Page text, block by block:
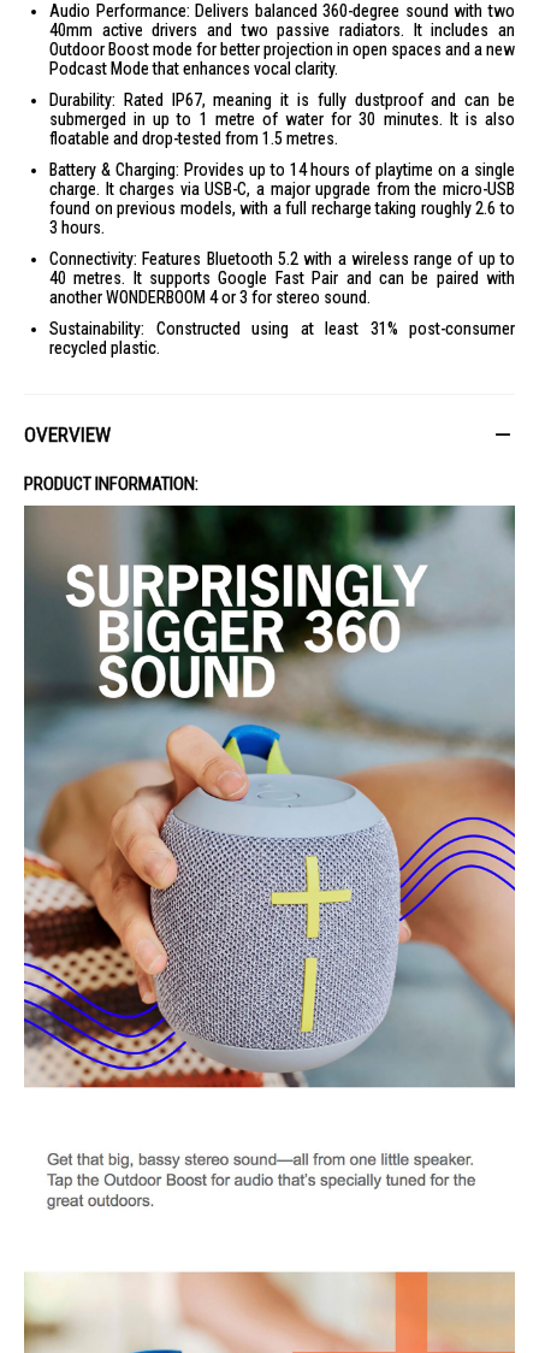
Audio Performance: Delivers balanced 360-degree sound with two
40mm active drivers and two passive radiators. It includes an
Outdoor Boost mode for better projection in open spaces and a new
Podcast Mode that enhances vocal clarity.
Durability: Rated IP67, meaning it is fully dustproof and can be
submerged in up to 1 metre of water for 30 minutes. It is also
floatable and drop-tested from 1.5 metres.
Battery & Charging: Provides up to 14 hours of playtime on a single
charge. It charges via USB-C, a major upgrade from the micro-USB
found on previous models, with a full recharge taking roughly 2.6 to
3 hours.
Connectivity: Features Bluetooth 5.2 with a wireless range of up to
40 metres. It supports Google Fast Pair and can be paired with
another WONDERBOOM 4 or 3 for stereo sound.
Sustainability: Constructed using at least 31% post-consumer
recycled plastic.
OVERVIEW
PRODUCT INFORMATION: